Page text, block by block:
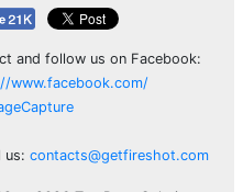
and follow us on Facebook:
www.facebook.com/
us: contacts@getfireshot.com